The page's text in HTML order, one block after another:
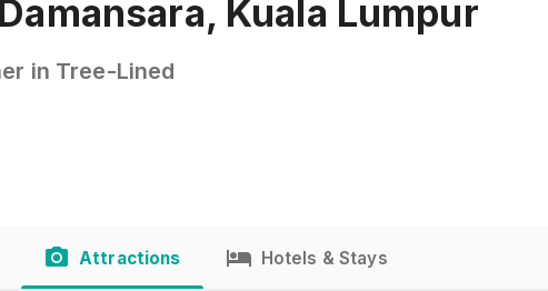
Kuala Lumpur
in Tree-Lined
Attractions Hotels & Stays